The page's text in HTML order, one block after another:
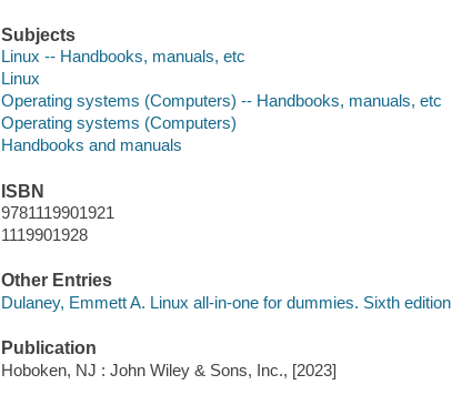
Subjects
Linux -- Handbooks, manuals, etc
Linux
Operating systems (Computers) -- Handbooks, manuals, etc
Operating systems (Computers)
Handbooks and manuals
ISBN
9781119901921
1119901928
Other Entries
Dulaney, Emmett A. Linux all-in-one for dummies. Sixth edition
Publication
Hoboken, NJ : John Wiley & Sons, Inc., [2023]